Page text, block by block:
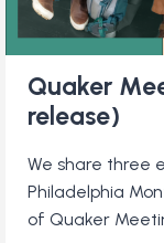
Quaker
release)
We share three
Philadelphia
of Quaker